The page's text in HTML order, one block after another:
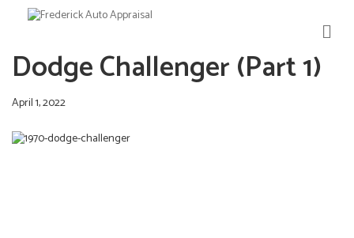
Dodge Challenger (Part 1)
April 1, 2022